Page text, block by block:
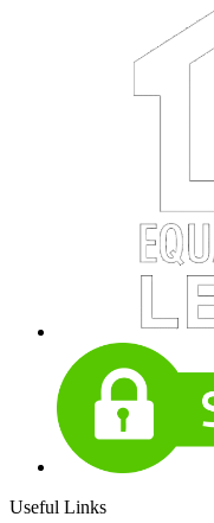
Useful Links